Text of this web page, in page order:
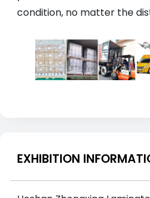
condition, no matter the
EXHIBITION